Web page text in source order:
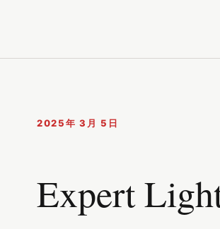
2025年 3月 5日
Expert